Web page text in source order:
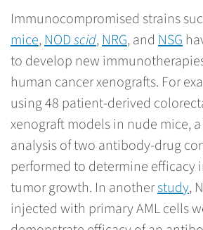
Immunocompromised strains
mice,NODscid,NRG, and NSG
to develop new
human cancer xenografts. For
using 48 patient-derived
xenograft models in nude mice,
analysis of two antibody-drug
performed to determine
tumor growth. In anotherstudy,
injected with primary AML cells